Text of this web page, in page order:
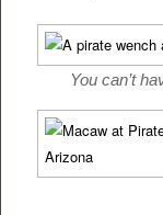
You can’t